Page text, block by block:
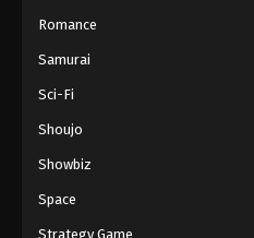
Romance
Samurai
Sci-Fi
Shoujo
Showbiz
Space
Strategy Game